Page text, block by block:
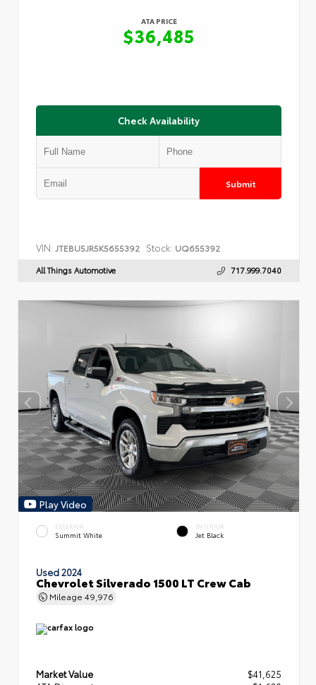
ATA PRICE
$36,485
Check Availability
Submit
VIN: JTEBU5JR5K5655392 Stock: UQ655392
All Things Automotive 717.999.7040
Play Video
EXTERIOR
Summit White
INTERIOR
Jet Black
Used 2024
Chevrolet Silverado 1500 LT Crew Cab
Mileage 49,976
Market Value
$41,625